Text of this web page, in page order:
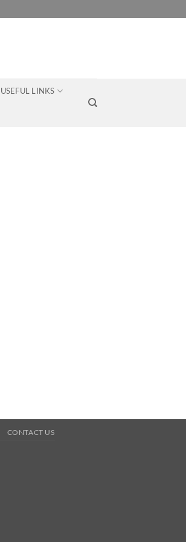
USEFUL LINKS
CONTACT US